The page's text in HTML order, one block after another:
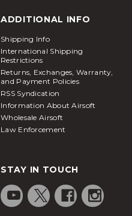
ADDITIONAL INFO
Shipping Info
International Shipping
Restrictions
Returns, Exchanges, Warranty,
and Payment Policies
RSS Syndication
Information About Airsoft
Wholesale Airsoft
Law Enforcement
STAY IN TOUCH